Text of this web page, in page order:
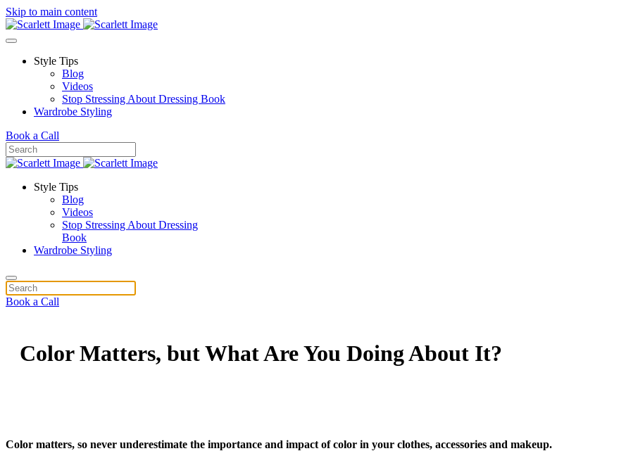
Skip to main content
Style Tips
Blog
Videos
Stop Stressing About Dressing Book
Wardrobe Styling
Book a Call
Style Tips
Blog
Videos
Stop Stressing About Dressing
Book
Wardrobe Styling
Book a Call
Color Matters, but What Are You Doing About It?
Color matters, so never underestimate the importance and impact of color in your clothes, accessories and makeup.